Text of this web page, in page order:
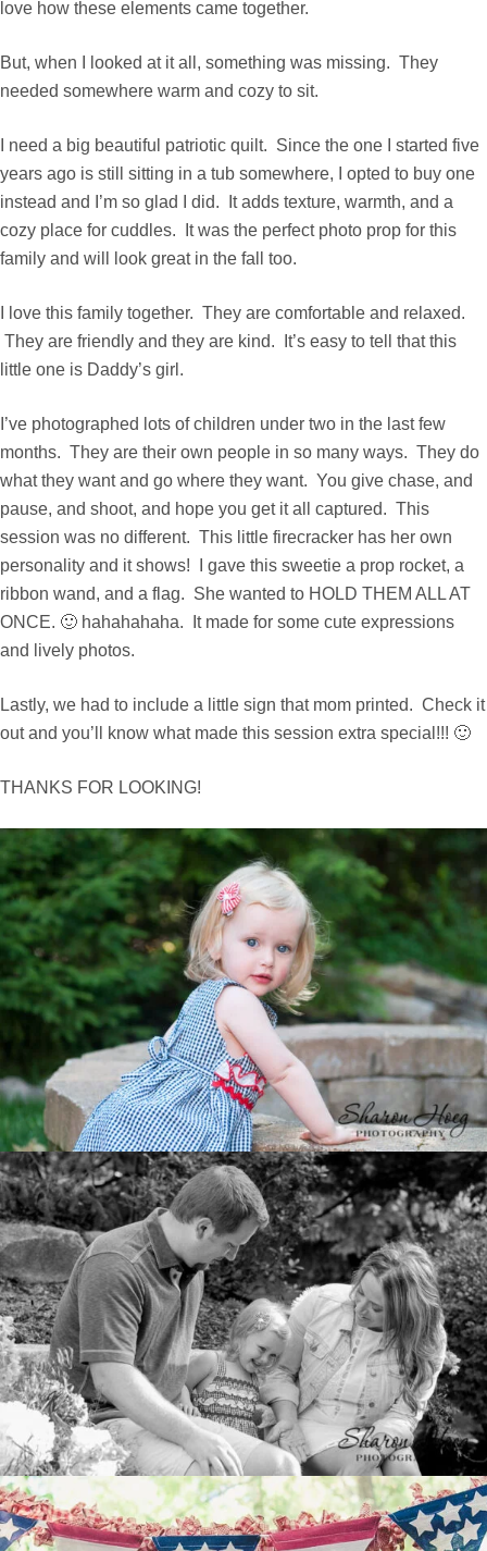
love how these elements came together.
But, when I looked at it all, something was missing. They
needed somewhere warm and cozy to sit.
I need a big beautiful patriotic quilt. Since the one I started five
years ago is still sitting in a tub somewhere, I opted to buy one
instead and I’m so glad I did. It adds texture, warmth, and a
cozy place for cuddles. It was the perfect photo prop for this
family and will look great in the fall too.
I love this family together. They are comfortable and relaxed.
They are friendly and they are kind. It’s easy to tell that this
little one is Daddy’s girl.
I’ve photographed lots of children under two in the last few
months. They are their own people in so many ways. They do
what they want and go where they want. You give chase, and
pause, and shoot, and hope you get it all captured. This
session was no different. This little firecracker has her own
personality and it shows! I gave this sweetie a prop rocket, a
ribbon wand, and a flag. She wanted to HOLD THEM ALL AT
ONCE. 🙂 hahahahaha. It made for some cute expressions
and lively photos.
Lastly, we had to include a little sign that mom printed. Check it
out and you’ll know what made this session extra special!!! 🙂
THANKS FOR LOOKING!